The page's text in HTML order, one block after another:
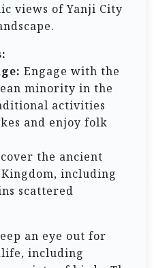
views of Yanji City
Engage with the
minority in the
activities
and enjoy folk
the ancient
including
scattered
an eye out for
including